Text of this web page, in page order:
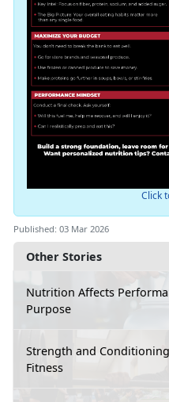
Other Stories
Nutrition Affects
Purpose
Strength and
Fitness
Click
Published: 03 Mar 2026